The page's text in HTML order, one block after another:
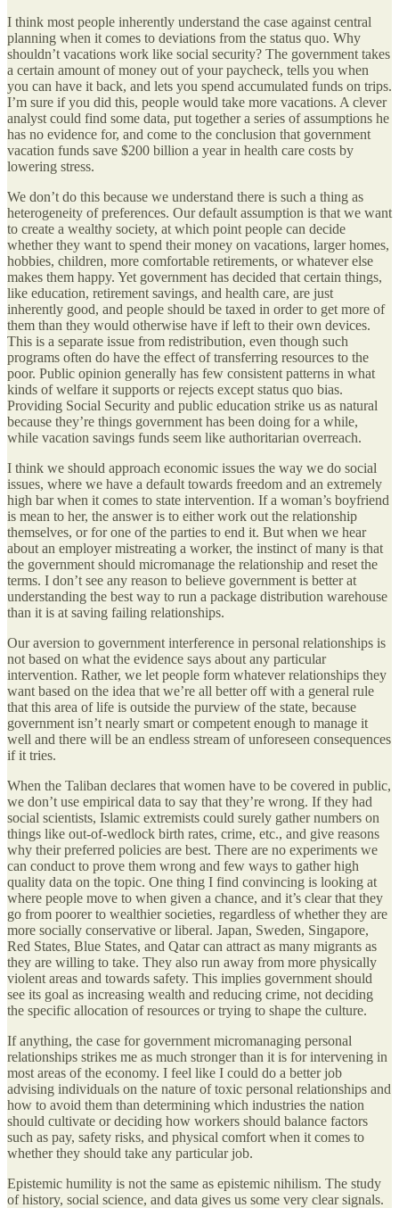
I think most people inherently understand the case against central
planning when it comes to deviations from the status quo. Why
shouldn’t vacations work like social security? The government takes
a certain amount of money out of your paycheck, tells you when
you can have it back, and lets you spend accumulated funds on trips.
I’m sure if you did this, people would take more vacations. A clever
analyst could find some data, put together a series of assumptions he
has no evidence for, and come to the conclusion that government
vacation funds save $200 billion a year in health care costs by
lowering stress.
We don’t do this because we understand there is such a thing as
heterogeneity of preferences. Our default assumption is that we want
to create a wealthy society, at which point people can decide
whether they want to spend their money on vacations, larger homes,
hobbies, children, more comfortable retirements, or whatever else
makes them happy. Yet government has decided that certain things,
like education, retirement savings, and health care, are just
inherently good, and people should be taxed in order to get more of
them than they would otherwise have if left to their own devices.
This is a separate issue from redistribution, even though such
programs often do have the effect of transferring resources to the
poor. Public opinion generally has few consistent patterns in what
kinds of welfare it supports or rejects except status quo bias.
Providing Social Security and public education strike us as natural
because they’re things government has been doing for a while,
while vacation savings funds seem like authoritarian overreach.
I think we should approach economic issues the way we do social
issues, where we have a default towards freedom and an extremely
high bar when it comes to state intervention. If a woman’s boyfriend
is mean to her, the answer is to either work out the relationship
themselves, or for one of the parties to end it. But when we hear
about an employer mistreating a worker, the instinct of many is that
the government should micromanage the relationship and reset the
terms. I don’t see any reason to believe government is better at
understanding the best way to run a package distribution warehouse
than it is at saving failing relationships.
Our aversion to government interference in personal relationships is
not based on what the evidence says about any particular
intervention. Rather, we let people form whatever relationships they
want based on the idea that we’re all better off with a general rule
that this area of life is outside the purview of the state, because
government isn’t nearly smart or competent enough to manage it
well and there will be an endless stream of unforeseen consequences
if it tries.
When the Taliban declares that women have to be covered in public,
we don’t use empirical data to say that they’re wrong. If they had
social scientists, Islamic extremists could surely gather numbers on
things like out-of-wedlock birth rates, crime, etc., and give reasons
why their preferred policies are best. There are no experiments we
can conduct to prove them wrong and few ways to gather high
quality data on the topic. One thing I find convincing is looking at
where people move to when given a chance, and it’s clear that they
go from poorer to wealthier societies, regardless of whether they are
more socially conservative or liberal. Japan, Sweden, Singapore,
Red States, Blue States, and Qatar can attract as many migrants as
they are willing to take. They also run away from more physically
violent areas and towards safety. This implies government should
see its goal as increasing wealth and reducing crime, not deciding
the specific allocation of resources or trying to shape the culture.
If anything, the case for government micromanaging personal
relationships strikes me as much stronger than it is for intervening in
most areas of the economy. I feel like I could do a better job
advising individuals on the nature of toxic personal relationships and
how to avoid them than determining which industries the nation
should cultivate or deciding how workers should balance factors
such as pay, safety risks, and physical comfort when it comes to
whether they should take any particular job.
Epistemic humility is not the same as epistemic nihilism. The study
of history, social science, and data gives us some very clear signals.